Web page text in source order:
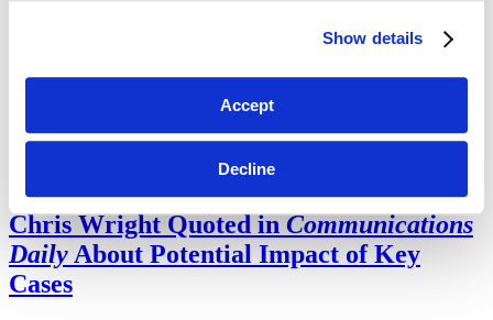
Show details
Accept
Decline
Funding
Mandatory E-Filing Requirement for SSI Plans and new ECF
6/28/23 —
Chris Wright Quoted inCommunications
Daily About Potential Impact of Key
Cases